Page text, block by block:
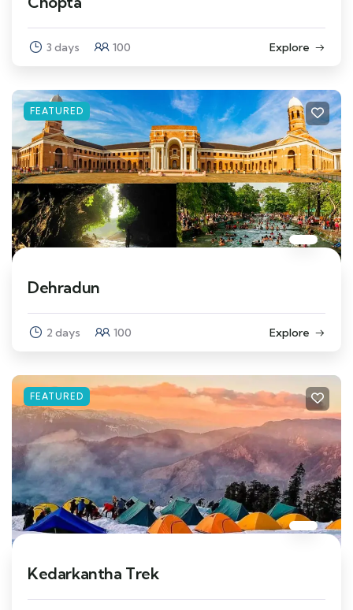
3 days 100 Explore
FEATURED
Dehradun
2 days 100 Explore
FEATURED
Kedarkantha Trek